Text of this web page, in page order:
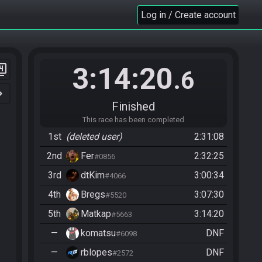
Log in / Create account
3:14:20.6
Finished
This race has been completed
1st (deleted user)
2:31:08
2nd
Fer#0856
2:32:25
3rd
dtKim#4066
3:00:34
4th
Bregs#5520
3:07:30
5th
Matkap#5663
3:14:20
—
komatsu#6098
DNF
—
rblopes#2572
DNF